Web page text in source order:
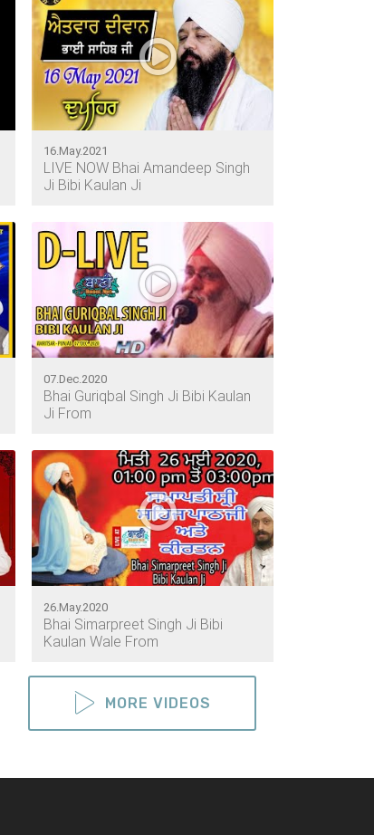
16.May.2021
LIVE NOW Bhai Amandeep Singh
Ji Bibi Kaulan Ji
07.Dec.2020
Bhai Guriqbal Singh Ji Bibi Kaulan
Ji From
26.May.2020
Bhai Simarpreet Singh Ji Bibi
Kaulan Wale From
MORE VIDEOS